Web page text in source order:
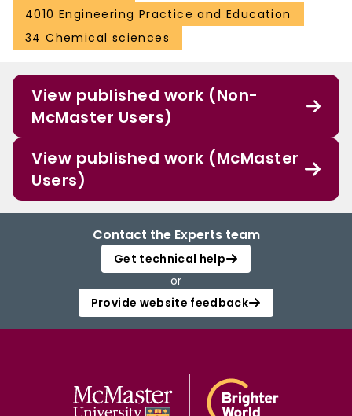
4010 Engineering Practice and Education
34 Chemical sciences
View published work (Non-
McMaster Users)
View published work (McMaster
Users)
Contact the Experts team
Get technical help
or
Provide website feedback